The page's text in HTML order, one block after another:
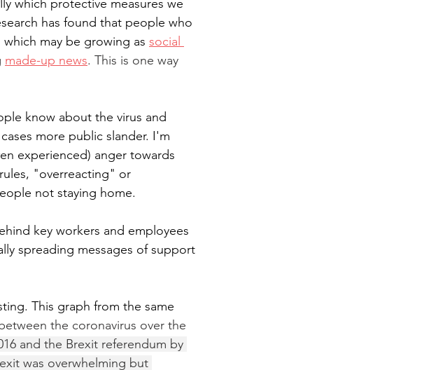
which protective measures we
has found that people who
may be growing as social
made-up news. This is one way
know about the virus and
more public slander. I'm
experienced) anger towards
"overreacting" or
not staying home.
key workers and employees
spreading messages of support
This graph from the same
the coronavirus over the
and the Brexit referendum by
was overwhelming but